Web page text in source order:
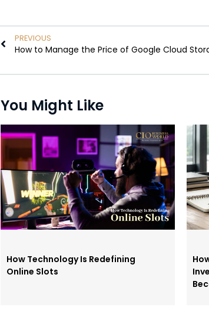
PREVIOUS
How to Manage the Price of Google Cloud
You Might Like
How Technology Is Redefining
Online Slots